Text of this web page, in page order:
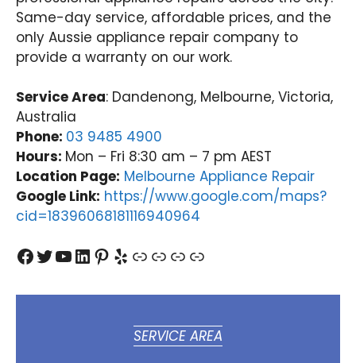
Same-day service, affordable prices, and the
only Aussie appliance repair company to
provide a warranty on our work.
Service Area: Dandenong, Melbourne, Victoria,
Australia
Phone: 03 9485 4900
Hours: Mon – Fri 8:30 am – 7 pm AEST
Location Page: Melbourne Appliance Repair
Google Link: https://www.google.com/maps?
cid=18396068181116940964
Facebook
Twitter
YouTube
LinkedIn
Pinterest
YelpLinkLinkLink
Link
SERVICE AREA